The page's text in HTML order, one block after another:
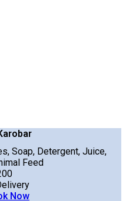
Soap, Detergent, Juice,
Feed
Now